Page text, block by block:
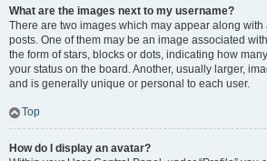
What are the images next to my username?
There are two images which may appear along
posts. One of them may be an image associated
the form of stars, blocks or dots, indicating how
your status on the board. Another, usually larger,
and is generally unique or personal to each user.
Top
How do I display an avatar?